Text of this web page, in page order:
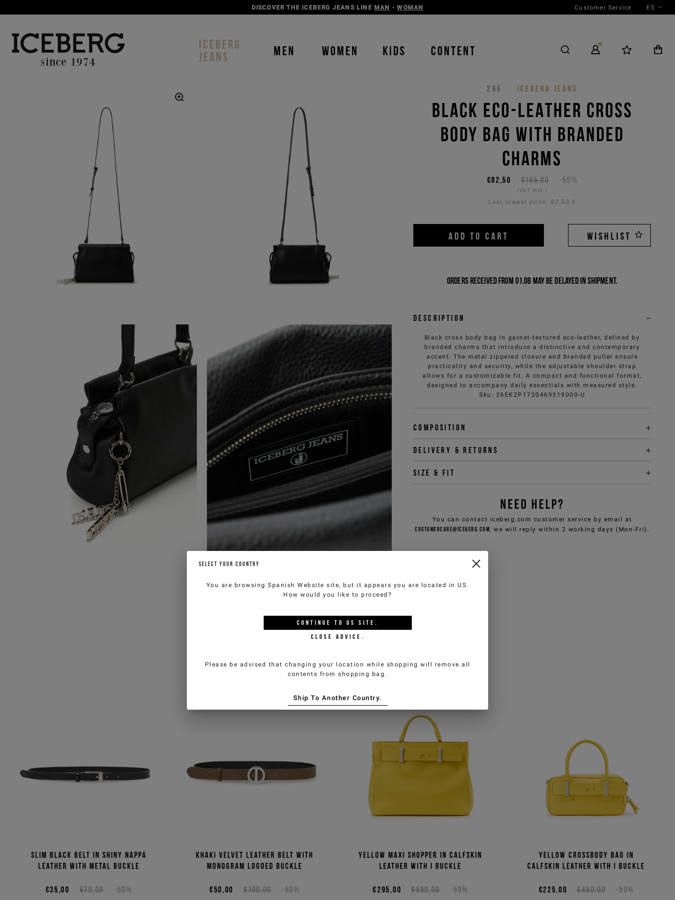
DISCOVER THE ICEBERG JEANS LINE MAN -WOMAN Customer Service ES
ICEBERG
JEANS
MEN WOMEN KIDS CONTENT
26E ICEBERG JEANS
BLACK ECO-LEATHER CROSS
BODY BAG WITH BRANDED
CHARMS
€165,00 -50%
€82,50
(VAT incl.)
Last lowest price: 82,50 €
ADD TO CART WISHLIST
Orders received from 01.08 may be delayed in shipment.
Description
Black cross body bag in garnet-textured eco-leather, defined by
branded charms that introduce a distinctive and contemporary
accent. The metal zippered closure and branded puller ensure
practicality and security, while the adjustable shoulder strap
allows for a customizable fit. A compact and functional format,
designed to accompany daily essentials with measured style.
Sku : 26EK2P1720469319000-U
Composition
Delivery & returns
Size & fit
NEED HELP?
You can contact iceberg.com customer service by email at
customercare@iceberg.com, we will reply within 2 working days (Mon-Fri).
YOU MIGHT ALSO LIKE
Slim black belt in shiny Nappa
leather with metal buckle
€70,00 -50%
€35,00
Khaki velvet leather belt with
monogram logoed buckle
€100,00 -50%
€50,00
Yellow maxi shopper in calfskin
leather with I buckle
€590,00 -50%
€295,00
Yellow crossbody bag in
calfskin leather with I buckle
€450,00 -50%
€225,00
SELECT YOUR COUNTRY
You are browsing Spanish Website site, but it appears you are located in US.
How would you like to proceed?
CONTINUE TO US SITE.
CLOSE ADVICE.
Please be advised that changing your location while shopping will remove all
contents from shopping bag.
Ship To Another Country.